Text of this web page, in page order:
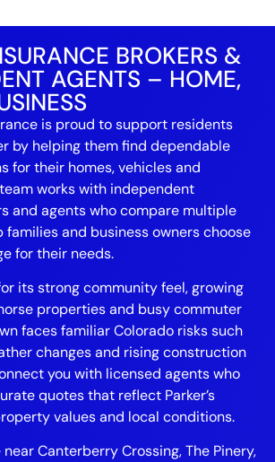
BROKERS &
AGENTS – HOME,
is proud to support residents
by helping them find dependable
for their homes, vehicles and
works with independent
and agents who compare multiple
families and business owners choose
for their needs.
its strong community feel, growing
properties and busy commuter
faces familiar Colorado risks such
changes and rising construction
you with licensed agents who
quotes that reflect Parker’s
values and local conditions.
Canterberry Crossing, The Pinery,